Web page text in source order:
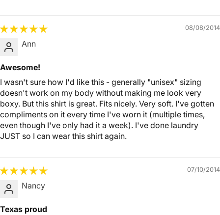
08/08/2014
Ann
Awesome!
I wasn't sure how I'd like this - generally "unisex" sizing
doesn't work on my body without making me look very
boxy. But this shirt is great. Fits nicely. Very soft. I've gotten
compliments on it every time I've worn it (multiple times,
even though I've only had it a week). I've done laundry
JUST so I can wear this shirt again.
07/10/2014
Nancy
Texas proud